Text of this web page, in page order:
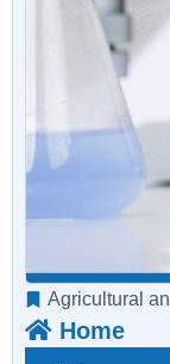
Agricultural
Home